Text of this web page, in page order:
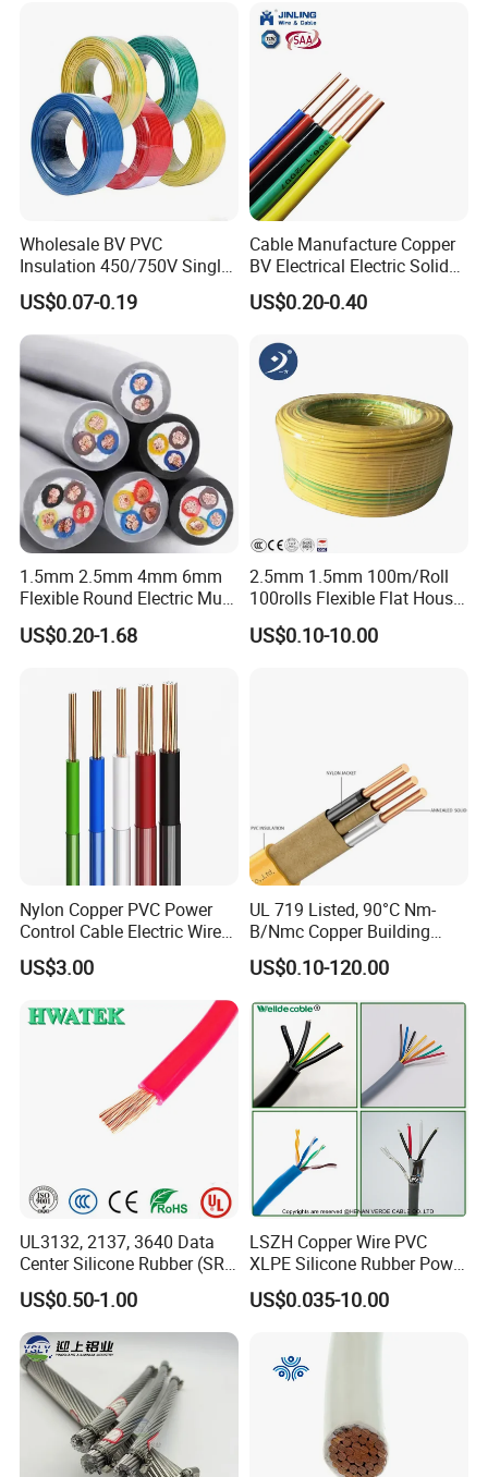
1.5mm² 1mm² Silicone Wire
Wholesale BV PVC
Insulation 450/750V Single
Core Copper Power Electric
Wire Cable
US$0.07-0.19
Cable Manufacture Copper
BV Electrical Electric Solid
Fire Resistant 2.5mm2 PVC
Wire
US$0.20-0.40
1.5mm 2.5mm 4mm 6mm
Flexible Round Electric Multi
Core 3 Core PVC Insulated
Electrical Wires Flexible Rvv
US$0.20-1.68
2.5mm 1.5mm 100m/Roll
100rolls Flexible Flat House
Electric PVC Insulated
Copper Aluminum Connect
US$0.10-10.00
Nylon Copper PVC Power
Control Cable Electric Wire
with UL Low Price Type
Thhn/Thwn/Thwn-2/T90
Electrical Copper Building
Cable
US$3.00
UL 719 Listed, 90°C Nm-
B/Nmc Copper Building
Cable, 14/3 with Ground
Multi-Conductor for
Residential Wiring and
Damp Location Lighting
Circuits Cable
US$0.10-120.00
UL3132, 2137, 3640 Data
Center Silicone Rubber (SR)
Flexible Power Wire Cable
US$0.50-1.00
LSZH Copper Wire PVC
XLPE Silicone Rubber Power
Signal Control Spiral
Shielded CAT6 Flexible
PTFE Auto Robot Electrical
Wire Cable
US$0.035-10.00